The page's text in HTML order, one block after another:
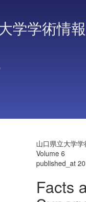
学学術情報
山口県立大学
Volume 6
published_at
Facts